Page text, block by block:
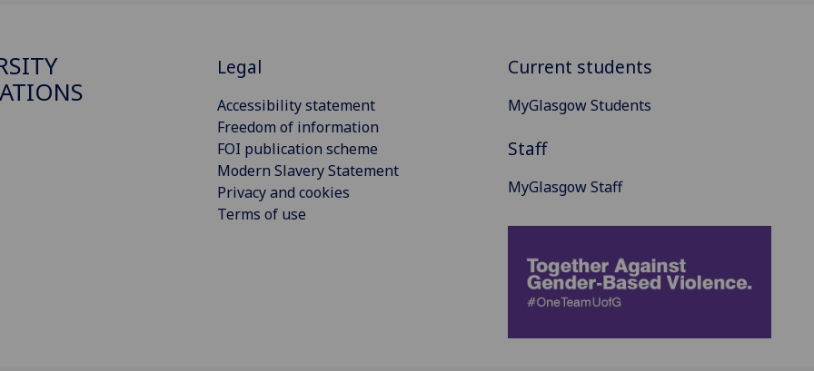
Legal
Accessibility statement
Freedom of information
FOI publication scheme
Modern Slavery Statement
Privacy and cookies
Terms of use
Current students
MyGlasgow Students
Staff
MyGlasgow Staff